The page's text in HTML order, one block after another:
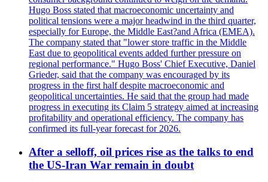
Hugo Boss stated that macroeconomic uncertainty and
political tensions were a major headwind in the third quarter,
especially for Europe, the Middle East?and Africa (EMEA).
The company stated that "lower store traffic in the Middle
East due to geopolitical events added further pressure on
regional performance." Hugo Boss' Chief Executive, Daniel
Grieder, said that the company was encouraged by its
progress in the first half despite macroeconomic and
geopolitical uncertainties. He said that the group had made
progress in executing its Claim 5 strategy aimed at increasing
profitability and operational efficiency. The company has
confirmed its full-year forecast for 2026.
After a selloff, oil prices rise as the talks to end
the US-Iran War remain in doubt